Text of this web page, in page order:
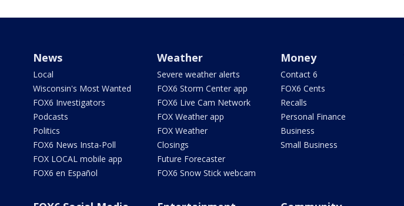
News
Local
Wisconsin's Most Wanted
FOX6 Investigators
Podcasts
Politics
FOX6 News Insta-Poll
FOX LOCAL mobile app
FOX6 en Español
Weather
Severe weather alerts
FOX6 Storm Center app
FOX6 Live Cam Network
FOX Weather app
FOX Weather
Closings
Future Forecaster
FOX6 Snow Stick webcam
Money
Contact 6
FOX6 Cents
Recalls
Personal Finance
Business
Small Business